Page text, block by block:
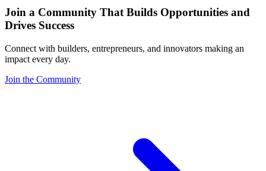
Join a Community That Builds Opportunities and
Drives Success
Connect with builders, entrepreneurs, and innovators making an
impact every day.
Join the Community